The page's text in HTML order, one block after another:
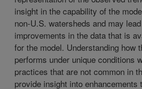
insight in the capability of the
non-U.S. watersheds and may
improvements in the data that is
for the model. Understanding how
performs under unique conditions
practices that are not common in
provide insight into enhancements